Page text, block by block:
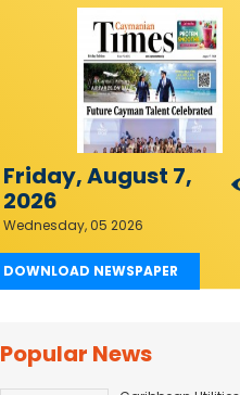
Friday, August 7,
2026
Wednesday, 05 2026
DOWNLOAD NEWSPAPER
Popular News